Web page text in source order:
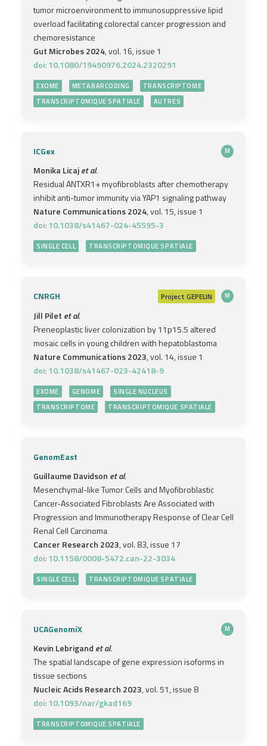
tumor microenvironment to immunosuppressive lipid
overload facilitating colorectal cancer progression and
chemoresistance
Gut Microbes 2024, vol. 16, issue 1
doi: 10.1080/19490976.2024.2320291
EXOME METABARCODING
TRANSCRIPTOME
TRANSCRIPTOMIQUE SPATIALE
AUTRES
ICGex M
Monika Licajet al.
Residual ANTXR1+ myofibroblasts after chemotherapy
inhibit anti-tumor immunity via YAP1 signaling pathway
Nature Communications 2024, vol. 15, issue 1
doi: 10.1038/s41467-024-45595-3
SINGLE CELL TRANSCRIPTOMIQUE SPATIALE
CNRGH Project GEPELIN M
Jill Pilet et al.
Preneoplastic liver colonization by 11p15.5 altered
mosaic cells in young children with hepatoblastoma
Nature Communications 2023, vol. 14, issue 1
doi: 10.1038/s41467-023-42418-9
EXOME GENOME
SINGLE NUCLEUS
TRANSCRIPTOME
TRANSCRIPTOMIQUE SPATIALE
GenomEast
Guillaume Davidson et al.
Mesenchymal-like Tumor Cells and Myofibroblastic
Cancer-Associated Fibroblasts Are Associated with
Progression and Immunotherapy Response of Clear Cell
Renal Cell Carcinoma
Cancer Research 2023, vol. 83, issue 17
doi: 10.1158/0008-5472.can-22-3034
SINGLE CELL TRANSCRIPTOMIQUE SPATIALE
UCAGenomiX M
Kevin Lebrigand et al.
The spatial landscape of gene expression isoforms in
tissue sections
Nucleic Acids Research 2023, vol. 51, issue 8
doi: 10.1093/nar/gkad169
TRANSCRIPTOMIQUE SPATIALE